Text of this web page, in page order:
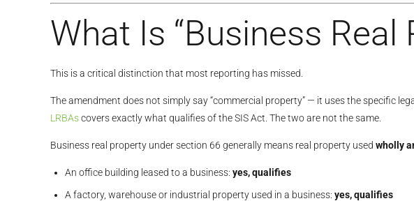
What Is “Business Real
This is a critical distinction that most reporting has missed.
The amendment does not simply say “commercial property” — it uses the specific
LRBAscovers exactly what qualifies of the SIS Act. The two are not the same.
Business real property under section 66 generally means real property used wholly
An office building leased to a business: yes, qualifies
A factory, warehouse or industrial property used in a business: yes, qualifies